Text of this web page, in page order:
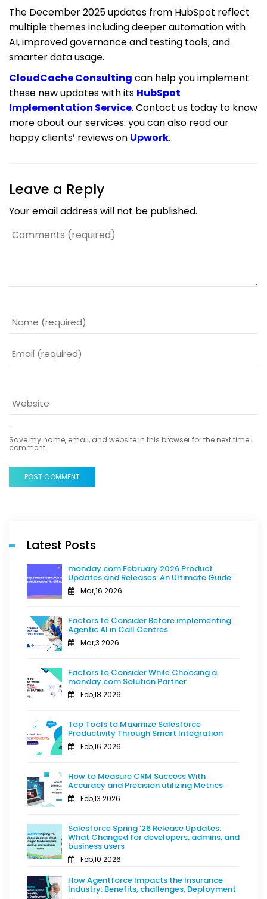
The December 2025 updates from HubSpot reflect
multiple themes including deeper automation with
AI, improved governance and testing tools, and
smarter data usage.
CloudCache Consulting can help you implement
these new updates with its HubSpot
Implementation Service. Contact us today to know
more about our services. you can also read our
happy clients’ reviews on Upwork.
Leave a Reply
Your email address will not be published.
Save my name, email, and website in this browser for the next time I
comment.
POST COMMENT
Latest Posts
monday.com February 2026 Product
Updates and Releases: An Ultimate Guide
Mar,16 2026
Factors to Consider Before implementing
Agentic AI in Call Centres
Mar,3 2026
Factors to Consider While Choosing a
monday.com Solution Partner
Feb,18 2026
Top Tools to Maximize Salesforce
Productivity Through Smart Integration
Feb,16 2026
How to Measure CRM Success With
Accuracy and Precision utilizing Metrics
Feb,13 2026
Salesforce Spring ’26 Release Updates:
What Changed for developers, admins, and
business users
Feb,10 2026
How Agentforce Impacts the Insurance
Industry: Benefits, challenges, Deployment